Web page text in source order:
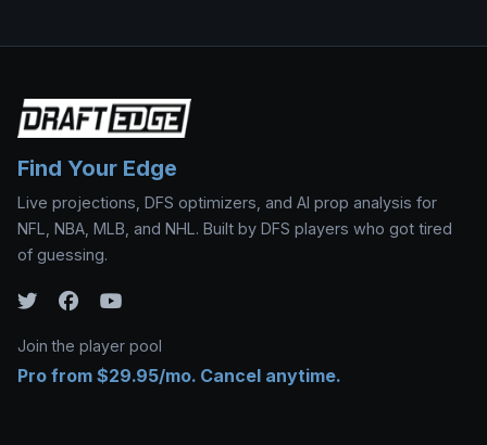
Find Your Edge
Live projections, DFS optimizers, and AI prop analysis for
NFL, NBA, MLB, and NHL. Built by DFS players who got tired
of guessing.
Join the player pool
Pro from $29.95/mo. Cancel anytime.